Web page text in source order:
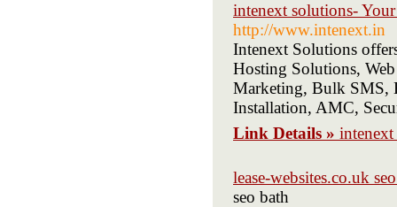
intenext solutions-
http://www.intenext.in
Intenext Solutions
Hosting Solutions,
Marketing, Bulk SMS,
Installation, AMC,
Link Details »
lease-websites.co.uk
seo bath